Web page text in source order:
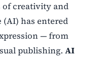
of creativity and
has entered
— from
publishing. AI